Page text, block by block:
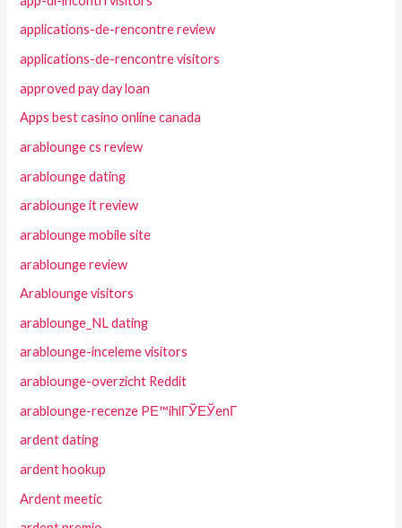
applications-de-rencontre review
applications-de-rencontre visitors
approved pay day loan
Apps best casino online canada
arablounge cs review
arablounge dating
arablounge it review
arablounge mobile site
arablounge review
Arablounge visitors
arablounge_NL dating
arablounge-inceleme visitors
arablounge-overzicht Reddit
arablounge-recenze PЕ™ihlГЎЕЎenГ­
ardent dating
ardent hookup
Ardent meetic